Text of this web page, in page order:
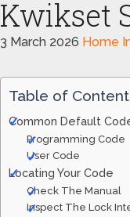
Kwikset
3 March 2026 Home
Table of
Common Default
Programming Code
User Code
Locating Your Code
Check The Manual
Inspect The Lock